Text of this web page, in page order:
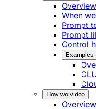
Overview
When
Prompt
Prompt
Control
Examples
How we video
Overview